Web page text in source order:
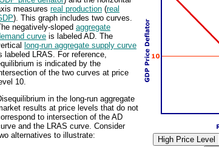
measures real production (real
). This graph includes two curves.
negatively-sloped aggregate
curve is labeled AD. The
long-run aggregate supply curve
labeled LRAS. For reference,
is indicated by the
of the two curves at price
10.
in the long-run aggregate
results at price levels that do not
to intersection of the AD
and the LRAS curve. Consider
alternatives to illustrate: